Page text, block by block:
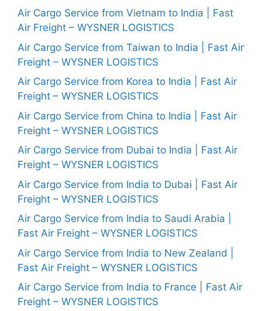
Air Cargo Service from Vietnam to India | Fast
Air Freight – WYSNER LOGISTICS
Air Cargo Service from Taiwan to India | Fast Air
Freight – WYSNER LOGISTICS
Air Cargo Service from Korea to India | Fast Air
Freight – WYSNER LOGISTICS
Air Cargo Service from China to India | Fast Air
Freight – WYSNER LOGISTICS
Air Cargo Service from Dubai to India | Fast Air
Freight – WYSNER LOGISTICS
Air Cargo Service from India to Dubai | Fast Air
Freight – WYSNER LOGISTICS
Air Cargo Service from India to Saudi Arabia |
Fast Air Freight – WYSNER LOGISTICS
Air Cargo Service from India to New Zealand |
Fast Air Freight – WYSNER LOGISTICS
Air Cargo Service from India to France | Fast Air
Freight – WYSNER LOGISTICS